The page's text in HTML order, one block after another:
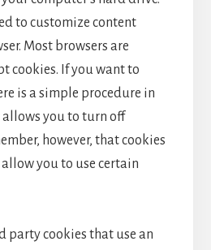
to customize content
Most browsers are
cookies. If you want to
is a simple procedure in
you to turn off
however, that cookies
you to use certain
party cookies that use an